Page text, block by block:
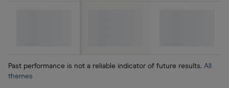
Past performance is not a reliable indicator of future results. All
themes